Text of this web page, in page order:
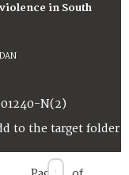
in South
N(2)